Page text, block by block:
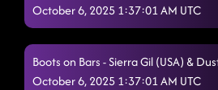
October 6, 2025 1:37:01 AM UTC
Boots on Bars - Sierra Gil (USA) &
October 6, 2025 1:37:01 AM UTC